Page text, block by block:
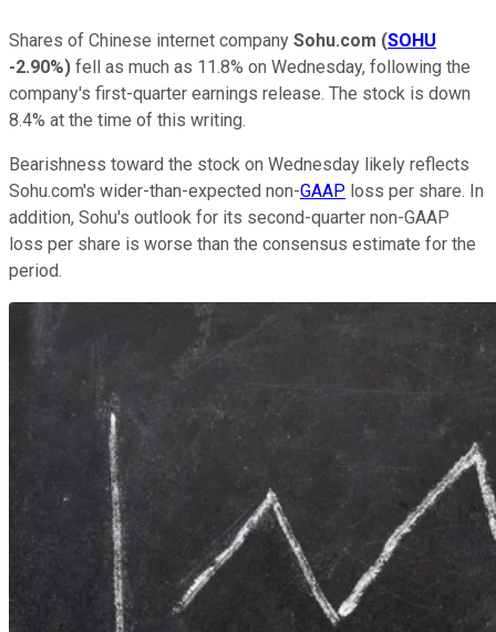
Shares of Chinese internet company Sohu.com (SOHU
-2.90%) fell as much as 11.8% on Wednesday, following the
company's first-quarter earnings release. The stock is down
8.4% at the time of this writing.
Bearishness toward the stock on Wednesday likely reflects
Sohu.com's wider-than-expected non-GAAP loss per share. In
addition, Sohu's outlook for its second-quarter non-GAAP
loss per share is worse than the consensus estimate for the
period.